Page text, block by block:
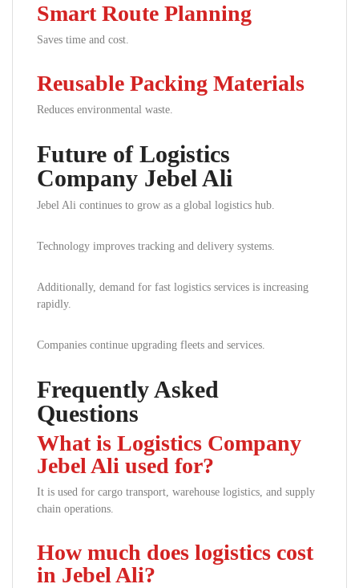
Smart Route Planning
Saves time and cost.
Reusable Packing Materials
Reduces environmental waste.
Future of Logistics
Company Jebel Ali
Jebel Ali continues to grow as a global logistics hub.
Technology improves tracking and delivery systems.
Additionally, demand for fast logistics services is increasing
rapidly.
Companies continue upgrading fleets and services.
Frequently Asked
Questions
What is Logistics Company
Jebel Ali used for?
It is used for cargo transport, warehouse logistics, and supply
chain operations.
How much does logistics cost
in Jebel Ali?